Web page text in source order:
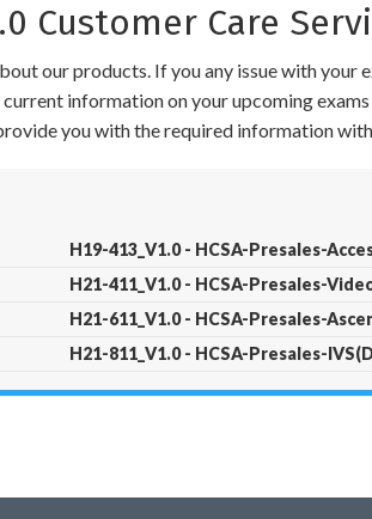
Customer Care
our products. If you any issue with your
information on your upcoming
you with the required information
H19-413_V1.0 - HCSA-Presales-
H21-411_V1.0 - HCSA-Presales-
H21-611_V1.0 - HCSA-Presales-
H21-811_V1.0 - HCSA-Presales-